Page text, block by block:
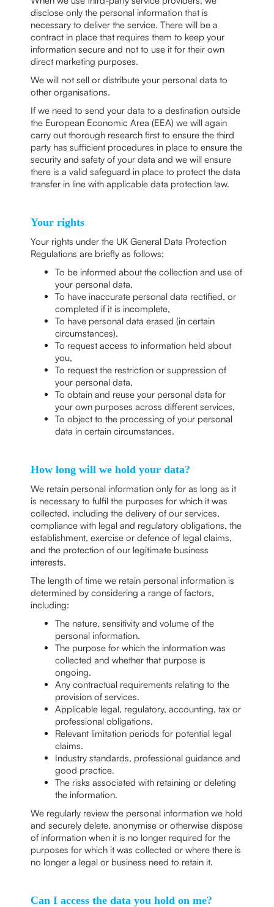
disclose only the personal information that is
necessary to deliver the service. There will be a
contract in place that requires them to keep your
information secure and not to use it for their own
direct marketing purposes.
We will not sell or distribute your personal data to
other organisations.
If we need to send your data to a destination outside
the European Economic Area (EEA) we will again
carry out thorough research first to ensure the third
party has sufficient procedures in place to ensure the
security and safety of your data and we will ensure
there is a valid safeguard in place to protect the data
transfer in line with applicable data protection law.
Your rights
Your rights under the UK General Data Protection
Regulations are briefly as follows:
To be informed about the collection and use of
your personal data,
To have inaccurate personal data rectified, or
completed if it is incomplete,
To have personal data erased (in certain
circumstances),
To request access to information held about
you,
To request the restriction or suppression of
your personal data,
To obtain and reuse your personal data for
your own purposes across different services,
To object to the processing of your personal
data in certain circumstances.
How long will we hold your data?
We retain personal information only for as long as it
is necessary to fulfil the purposes for which it was
collected, including the delivery of our services,
compliance with legal and regulatory obligations, the
establishment, exercise or defence of legal claims,
and the protection of our legitimate business
interests.
The length of time we retain personal information is
determined by considering a range of factors,
including:
The nature, sensitivity and volume of the
personal information.
The purpose for which the information was
collected and whether that purpose is
ongoing.
Any contractual requirements relating to the
provision of services.
Applicable legal, regulatory, accounting, tax or
professional obligations.
Relevant limitation periods for potential legal
claims.
Industry standards, professional guidance and
good practice.
The risks associated with retaining or deleting
the information.
We regularly review the personal information we hold
and securely delete, anonymise or otherwise dispose
of information when it is no longer required for the
purposes for which it was collected or where there is
no longer a legal or business need to retain it.
Can I access the data you hold on me?